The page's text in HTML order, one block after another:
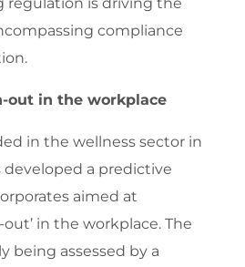
regulation is driving the
compliance
out in the workplace
in the wellness sector in
developed a predictive
aimed at
in the workplace. The
being assessed by a